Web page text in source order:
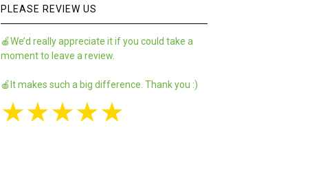
PLEASE REVIEW US
🍎We’d really appreciate it if you could take a
moment to leave a review.
🍎It makes such a big difference. Thank you :)
★★★★★